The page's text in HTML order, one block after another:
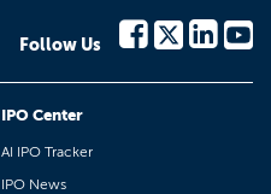
Follow Us
IPO Center
AI IPO Tracker
IPO News